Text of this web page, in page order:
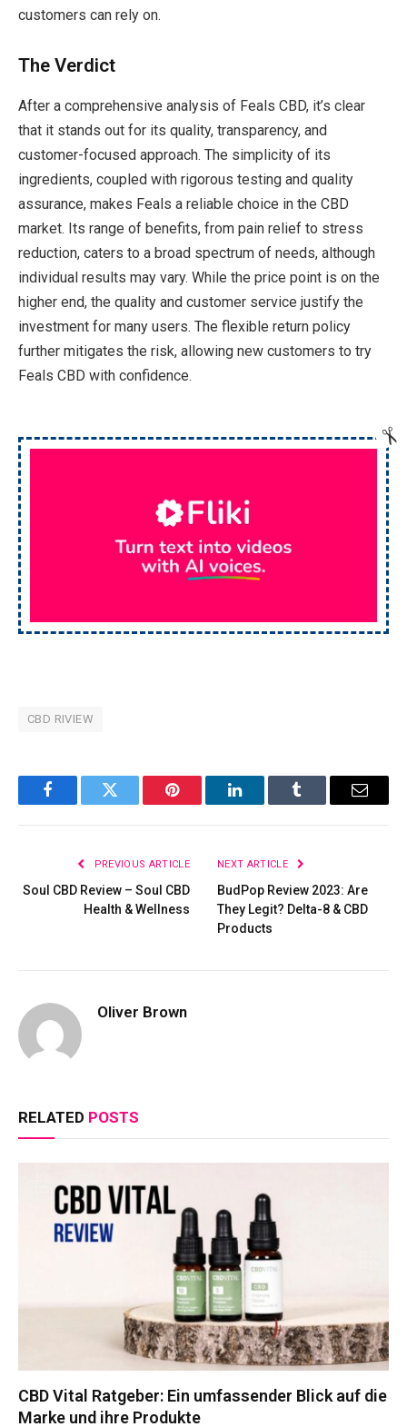
customers can rely on.
The Verdict
After a comprehensive analysis of Feals CBD, it’s clear
that it stands out for its quality, transparency, and
customer-focused approach. The simplicity of its
ingredients, coupled with rigorous testing and quality
assurance, makes Feals a reliable choice in the CBD
market. Its range of benefits, from pain relief to stress
reduction, caters to a broad spectrum of needs, although
individual results may vary. While the price point is on the
higher end, the quality and customer service justify the
investment for many users. The flexible return policy
further mitigates the risk, allowing new customers to try
Feals CBD with confidence.
CBD RIVIEW
FacebookTwitter Pinterest LinkedInTumblr Email
PREVIOUS ARTICLE
Soul CBD Review – Soul CBD
Health & Wellness
NEXT ARTICLE
BudPop Review 2023: Are
They Legit? Delta-8 & CBD
Products
Oliver Brown
RELATED POSTS
CBD Vital Ratgeber: Ein umfassender Blick auf die
Marke und ihre Produkte